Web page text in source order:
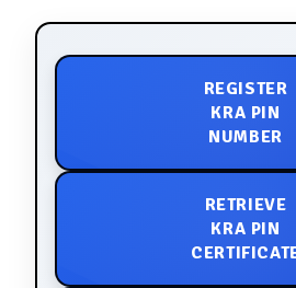
REGISTER
KRA PIN
NUMBER
RETRIEVE
KRA PIN